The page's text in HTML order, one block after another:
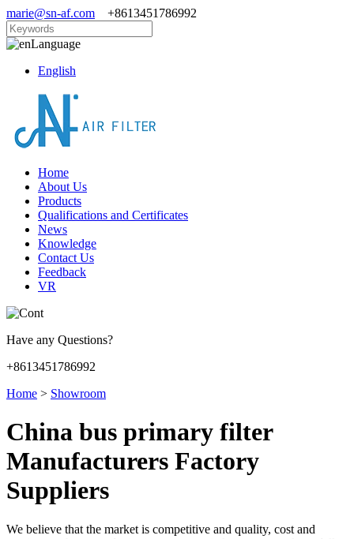
marie@sn-af.com +8613451786992
Language
English
Home
About Us
Products
Qualifications and Certificates
News
Knowledge
Contact Us
Feedback
VR
Have any Questions?
+8613451786992
Home > Showroom
China bus primary filter
Manufacturers Factory
Suppliers
We believe that the market is competitive and quality, cost and